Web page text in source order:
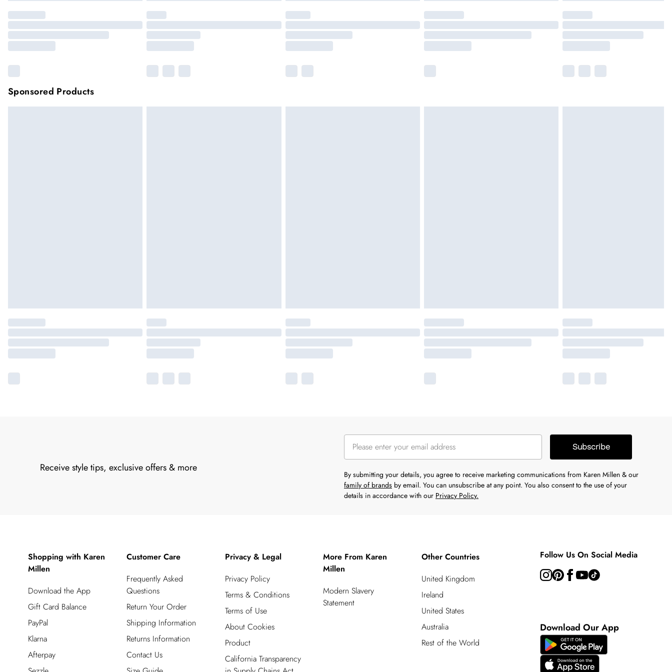
Sponsored Products
Receive style tips, exclusive offers & more
Subscribe
By submitting your details, you agree to receive marketing communications from Karen Millen & our
family of brands by email. You can unsubscribe at any point. You also consent to the use of your
details in accordance with our Privacy Policy.
Shopping with Karen
Millen
Download the App
Gift Card Balance
PayPal
Klarna
Afterpay
Customer Care
Frequently Asked
Questions
Return Your Order
Shipping Information
Returns Information
Contact Us
Privacy & Legal
Privacy Policy
Terms & Conditions
Terms of Use
About Cookies
Product
California Transparency
More From Karen
Millen
Modern Slavery
Statement
Other Countries
United Kingdom
Ireland
United States
Australia
Rest of the World
Follow Us On Social Media
Download Our App